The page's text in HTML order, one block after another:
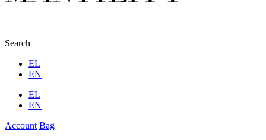
Search
EL
EN
EL
EN
Account Bag